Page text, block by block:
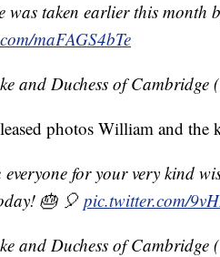
was taken earlier this month
maFAGS4bTe
and Duchess of Cambridge
photos William and the
everyone for your very kind
🎂 🎈 pic.twitter.com/
and Duchess of Cambridge